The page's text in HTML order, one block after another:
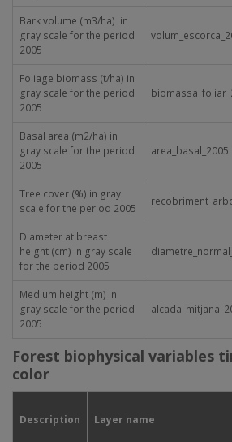
Bark volume (m3/ha) in
gray scale for the period
2005
Foliage biomass (t/ha) in
gray scale for the period
2005
Basal area (m2/ha) in
gray scale for the period
2005
area_basal_2005
Tree cover (%) in gray
scale for the period 2005
Diameter at breast
height (cm) in gray scale
for the period 2005
Medium height (m) in
gray scale for the period
2005
Forest biophysical variables
color
Description Layer name